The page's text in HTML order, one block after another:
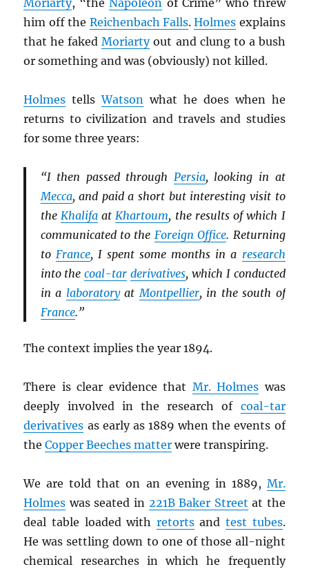
Moriarty, “theNapoleon of Crime” who threw
him off the Reichenbach Falls.Holmes explains
that he fakedMoriartyout and clung to a bush
or something and was (obviously) not killed.
Holmes tellsWatson what he does when he
returns to civilization and travels and studies
for some three years:
“I then passed through Persia, looking in at
Mecca, and paid a short but interesting visit to
the KhalifaatKhartoum, the results of which I
communicated to the Foreign Office. Returning
to France, I spent some months in a research
into thecoal-tar derivatives, which I conducted
in a laboratoryatMontpellier, in the south of
France.”
The context implies the year 1894.
There is clear evidence that Mr. Holmes was
deeply involved in the research of coal-tar
derivatives as early as 1889 when the events of
theCopper Beeches matter were transpiring.
We are told that on an evening in 1889, Mr.
Holmes was seated in 221B Baker Street at the
deal table loaded with retortsand test tubes.
He was settling down to one of those all-night
chemical researches in which he frequently